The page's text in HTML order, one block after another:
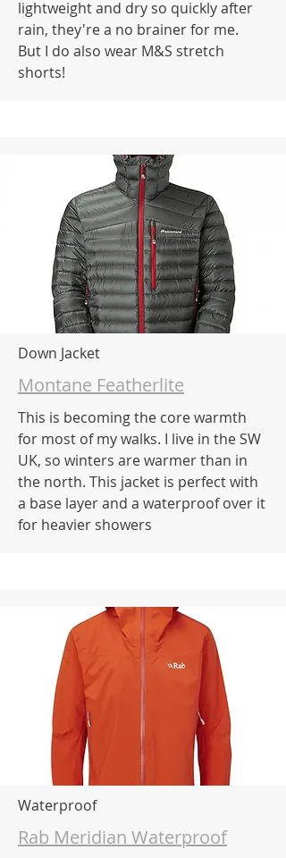
lightweight and dry so quickly after
rain, they're a no brainer for me.
But I do also wear M&S stretch
shorts!
Down Jacket
Montane Featherlite
This is becoming the core warmth
for most of my walks. I live in the SW
UK, so winters are warmer than in
the north. This jacket is perfect with
a base layer and a waterproof over it
for heavier showers
Waterproof
Rab Meridian Waterproof